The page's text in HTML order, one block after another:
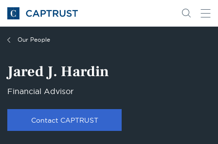
Go
to
Homepage
Search
Go
Our People
Jared J. Hardin
Financial Advisor
Contact CAPTRUST